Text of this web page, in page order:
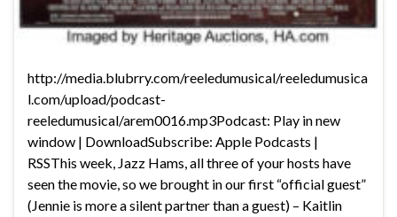
http://media.blubrry.com/reeledumusical/reeledumusica
l.com/upload/podcast-
reeledumusical/arem0016.mp3Podcast: Play in new
window | DownloadSubscribe: Apple Podcasts |
RSSThis week, Jazz Hams, all three of your hosts have
seen the movie, so we brought in our first “official guest”
(Jennie is more a silent partner than a guest) – Kaitlin